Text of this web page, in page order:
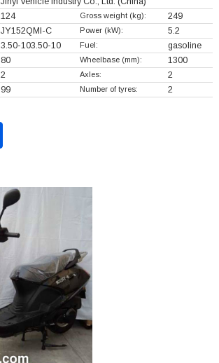
124 Gross weight (kg): 249
JY152QMI-C Power (kW): 5.2
3.50-103.50-10 Fuel: gasoline
80 Wheelbase (mm): 1300
2 Axles: 2
99 Number of tyres: 2